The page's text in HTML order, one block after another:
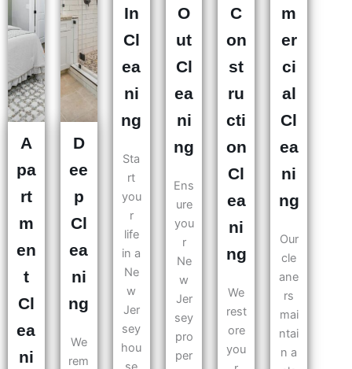
A
pa
rt
m
en
t
Cl
ea
ni
D
ee
p
Cl
ea
ni
ng
We
rem
In
Cl
ea
ni
ng
Sta
rt
you
r
life
in a
Ne
w
Jer
sey
hou
O
ut
Cl
ea
ni
ng
Ens
ure
you
r
Ne
w
Jer
sey
pro
per
C
on
st
ru
cti
on
Cl
ea
ni
ng
We
rest
ore
you
m
er
ci
al
Cl
ea
ni
ng
Our
cle
ane
rs
mai
ntai
n a